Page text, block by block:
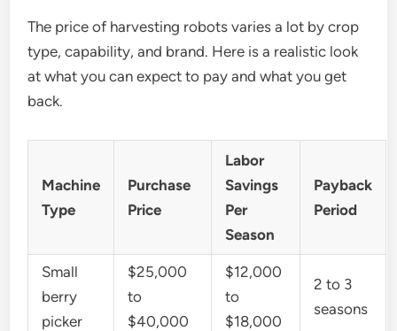
The price of harvesting robots varies a lot by crop
type, capability, and brand. Here is a realistic look
at what you can expect to pay and what you get
back.
Machine
Type
Purchase
Price
Labor
Savings
Per
Season
Payback
Period
Small
berry
picker
$25,000
to
$40,000
$12,000
to
$18,000
2 to 3
seasons